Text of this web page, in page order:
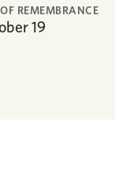
REMEMBRANCE
19